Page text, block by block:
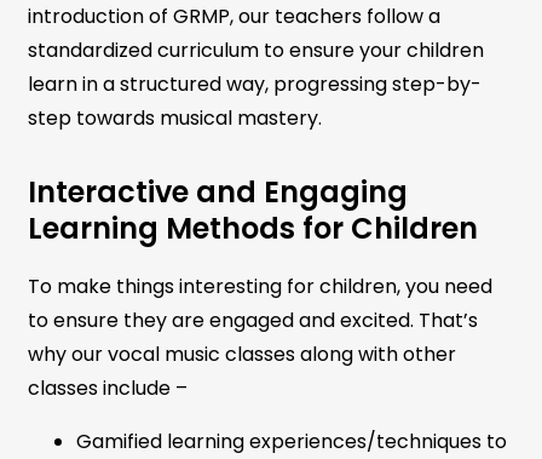
introduction of GRMP, our teachers follow a
standardized curriculum to ensure your children
learn in a structured way, progressing step-by-
step towards musical mastery.
Interactive and Engaging
Learning Methods for Children
To make things interesting for children, you need
to ensure they are engaged and excited. That’s
why our vocal music classes along with other
classes include –
Gamified learning experiences/techniques to